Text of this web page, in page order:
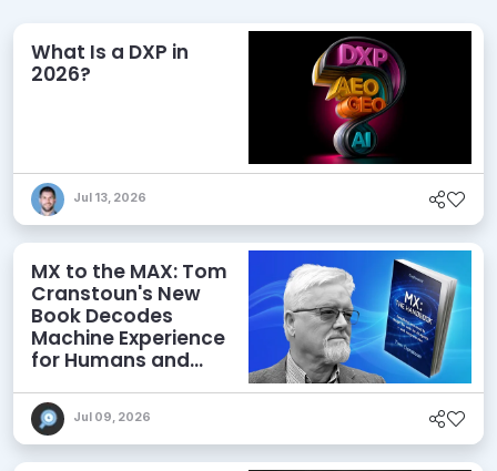
What Is a DXP in
2026?
Jul 13, 2026
MX to the MAX: Tom
Cranstoun's New
Book Decodes
Machine Experience
for Humans and
Jul 09, 2026